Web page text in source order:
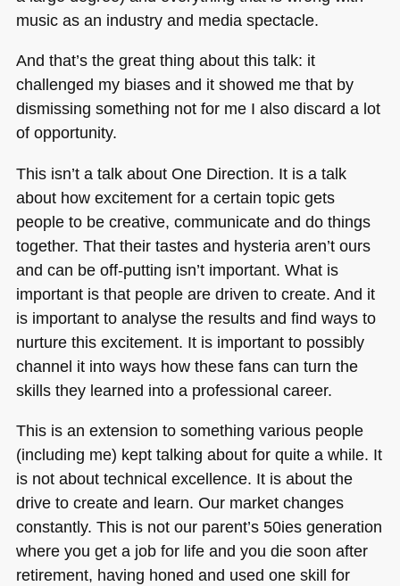
music as an industry and media spectacle.
And that’s the great thing about this talk: it
challenged my biases and it showed me that by
dismissing something not for me I also discard a lot
of opportunity.
This isn’t a talk about One Direction. It is a talk
about how excitement for a certain topic gets
people to be creative, communicate and do things
together. That their tastes and hysteria aren’t ours
and can be off-putting isn’t important. What is
important is that people are driven to create. And it
is important to analyse the results and find ways to
nurture this excitement. It is important to possibly
channel it into ways how these fans can turn the
skills they learned into a professional career.
This is an extension to something various people
(including me) kept talking about for quite a while. It
is not about technical excellence. It is about the
drive to create and learn. Our market changes
constantly. This is not our parent’s 50ies generation
where you get a job for life and you die soon after
retirement, having honed and used one skill for